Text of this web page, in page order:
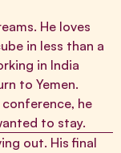
He loves
in less than a
in India
to Yemen.
he
to stay.
out. His final